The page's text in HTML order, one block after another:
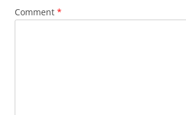
Comment *